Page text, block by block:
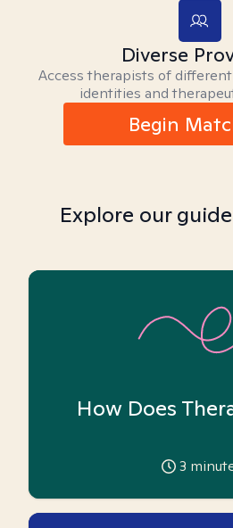
Diverse
Access therapists of different
identities and
Begin
Explore our
How Does
3